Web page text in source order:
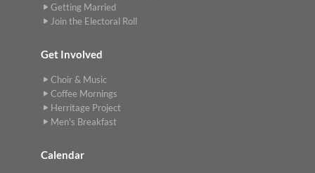
Getting Married
Join the Electoral Roll
Get Involved
Choir & Music
Coffee Mornings
Herritage Project
Men's Breakfast
Calendar